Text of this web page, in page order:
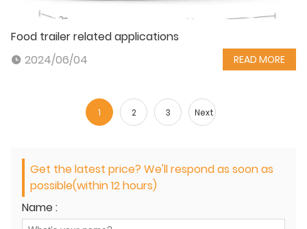
Food trailer related applications
2024/06/04
READ MORE
1 2 3 Next
Get the latest price? We'll respond as soon as
possible(within 12 hours)
Name :